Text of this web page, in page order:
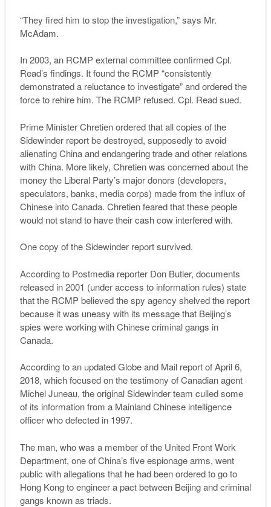
“They fired him to stop the investigation,” says Mr.
McAdam.
In 2003, an RCMP external committee confirmed Cpl.
Read’s findings. It found the RCMP “consistently
demonstrated a reluctance to investigate” and ordered the
force to rehire him. The RCMP refused. Cpl. Read sued.
Prime Minister Chretien ordered that all copies of the
Sidewinder report be destroyed, supposedly to avoid
alienating China and endangering trade and other relations
with China. More likely, Chretien was concerned about the
money the Liberal Party’s major donors (developers,
speculators, banks, media corps) made from the influx of
Chinese into Canada. Chretien feared that these people
would not stand to have their cash cow interfered with.
One copy of the Sidewinder report survived.
According to Postmedia reporter Don Butler, documents
released in 2001 (under access to information rules) state
that the RCMP believed the spy agency shelved the report
because it was uneasy with its message that Beijing’s
spies were working with Chinese criminal gangs in
Canada.
According to an updated Globe and Mail report of April 6,
2018, which focused on the testimony of Canadian agent
Michel Juneau, the original Sidewinder team culled some
of its information from a Mainland Chinese intelligence
officer who defected in 1997.
The man, who was a member of the United Front Work
Department, one of China’s five espionage arms, went
public with allegations that he had been ordered to go to
Hong Kong to engineer a pact between Beijing and criminal
gangs known as triads.